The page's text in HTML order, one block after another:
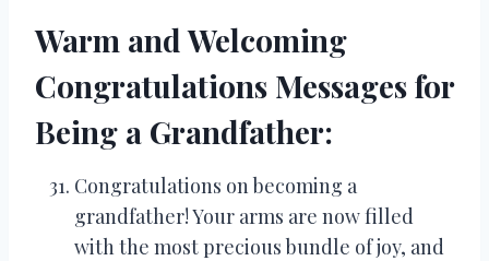
Warm and Welcoming
Congratulations Messages for
Being a Grandfather:
Congratulations on becoming a
grandfather! Your arms are now filled
with the most precious bundle of joy, and